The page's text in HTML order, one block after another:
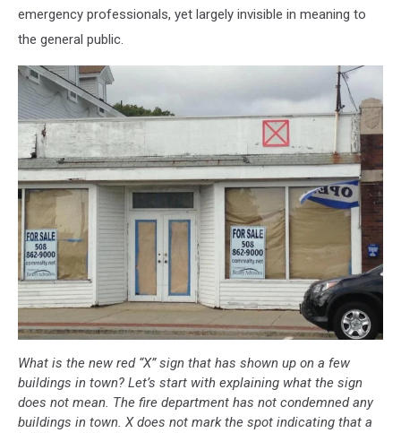
emergency professionals, yet largely invisible in meaning to
the general public.
What is the new red “X” sign that has shown up on a few
buildings in town? Let’s start with explaining what the sign
does not mean. The fire department has not condemned any
buildings in town. X does not mark the spot indicating that a